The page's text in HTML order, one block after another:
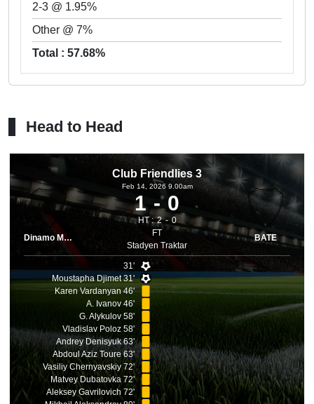
2-3 @ 1.95%
Other @ 7%
Total : 57.68%
Head to Head
Club Friendlies 3
Dinamo Minsk
Feb 14, 2026 9.00am
1 0
HT : 2
0
FT
Stadyen Traktar
BATE
31'
Moustapha Djimet 31'
Karen Vardanyan 46'
A. Ivanov 46'
G. Alykulov 58'
Vladislav Poloz 58'
Andrey Denisyuk 63'
Abdoul Aziz Toure 63'
Vasiliy Chernyavskiy 72'
Matvey Dubatovka 72'
Aleksey Gavrilovich 72'